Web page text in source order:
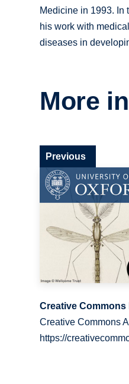
Medicine in 1993. In
his work with
diseases in
More
Previous
Creative Commons
Creative Commons
https://